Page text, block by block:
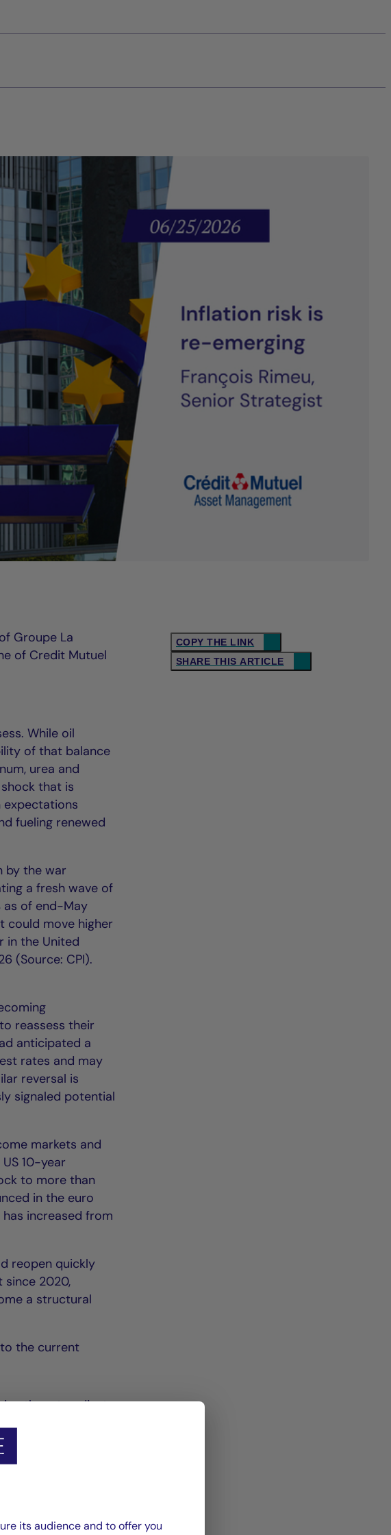
COPY THE LINK
SHARE THIS ARTICLE
Groupe La
of Credit Mutuel
While oil
of that balance
urea and
that is
expectations
fueling renewed
by the war
a fresh wave of
as of end-May
could move higher
in the United
(Source: CPI).
reassess their
anticipated a
rates and may
reversal is
signaled potential
markets and
10-year
to more than
in the euro
increased from
reopen quickly
since 2020,
a structural
the current
them to adjust
in minimal
its audience and to offer you